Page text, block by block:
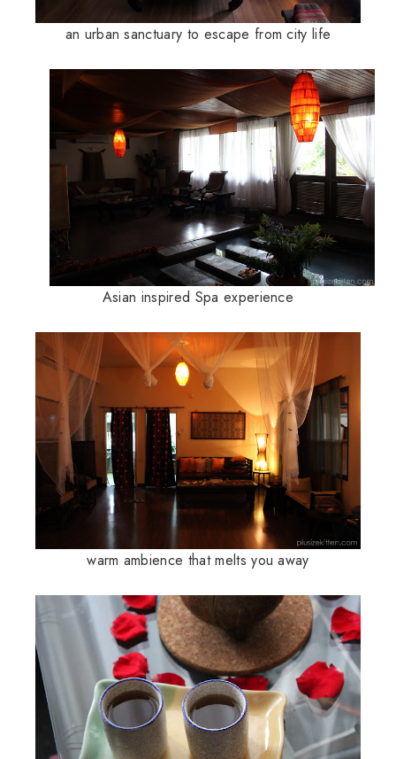
an urban sanctuary to escape from city life
Asian inspired Spa experience
warm ambience that melts you away